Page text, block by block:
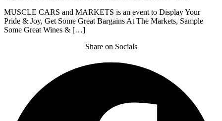
MUSCLE CARS and MARKETS is an event to Display Your
Pride & Joy, Get Some Great Bargains At The Markets, Sample
Some Great Wines & […]
Share on Socials